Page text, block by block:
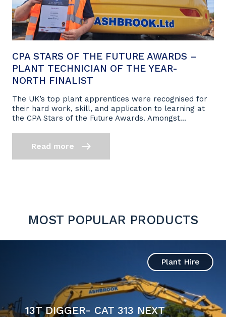
CPA STARS OF THE FUTURE AWARDS –
PLANT TECHNICIAN OF THE YEAR-
NORTH FINALIST
The UK’s top plant apprentices were recognised for
their hard work, skill, and application to learning at
the CPA Stars of the Future Awards. Amongst...
Read more
MOST POPULAR PRODUCTS
Plant Hire
13T DIGGER- CAT 313 NEXT